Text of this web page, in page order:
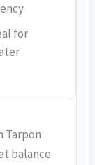
for
Tarpon
balance